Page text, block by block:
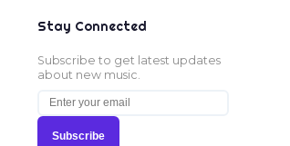
Stay Connected
Subscribe to get latest updates
about new music.
Subscribe